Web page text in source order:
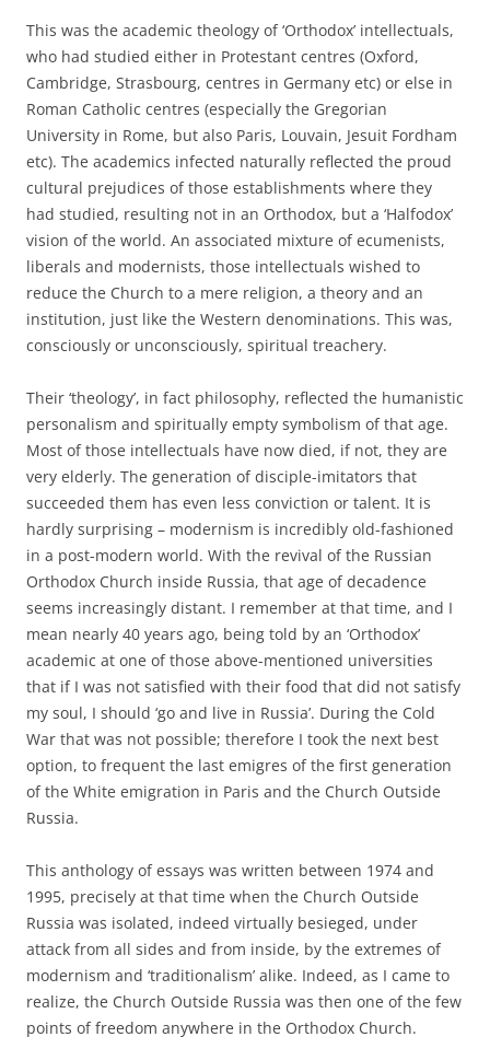
This was the academic theology of ‘Orthodox’ intellectuals,
who had studied either in Protestant centres (Oxford,
Cambridge, Strasbourg, centres in Germany etc) or else in
Roman Catholic centres (especially the Gregorian
University in Rome, but also Paris, Louvain, Jesuit Fordham
etc). The academics infected naturally reflected the proud
cultural prejudices of those establishments where they
had studied, resulting not in an Orthodox, but a ‘Halfodox’
vision of the world. An associated mixture of ecumenists,
liberals and modernists, those intellectuals wished to
reduce the Church to a mere religion, a theory and an
institution, just like the Western denominations. This was,
consciously or unconsciously, spiritual treachery.
Their ‘theology’, in fact philosophy, reflected the humanistic
personalism and spiritually empty symbolism of that age.
Most of those intellectuals have now died, if not, they are
very elderly. The generation of disciple-imitators that
succeeded them has even less conviction or talent. It is
hardly surprising – modernism is incredibly old-fashioned
in a post-modern world. With the revival of the Russian
Orthodox Church inside Russia, that age of decadence
seems increasingly distant. I remember at that time, and I
mean nearly 40 years ago, being told by an ‘Orthodox’
academic at one of those above-mentioned universities
that if I was not satisfied with their food that did not satisfy
my soul, I should ‘go and live in Russia’. During the Cold
War that was not possible; therefore I took the next best
option, to frequent the last emigres of the first generation
of the White emigration in Paris and the Church Outside
Russia.
This anthology of essays was written between 1974 and
1995, precisely at that time when the Church Outside
Russia was isolated, indeed virtually besieged, under
attack from all sides and from inside, by the extremes of
modernism and ‘traditionalism’ alike. Indeed, as I came to
realize, the Church Outside Russia was then one of the few
points of freedom anywhere in the Orthodox Church.